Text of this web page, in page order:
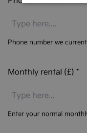
Phone number we
Monthly rental (£) *
Enter your normal